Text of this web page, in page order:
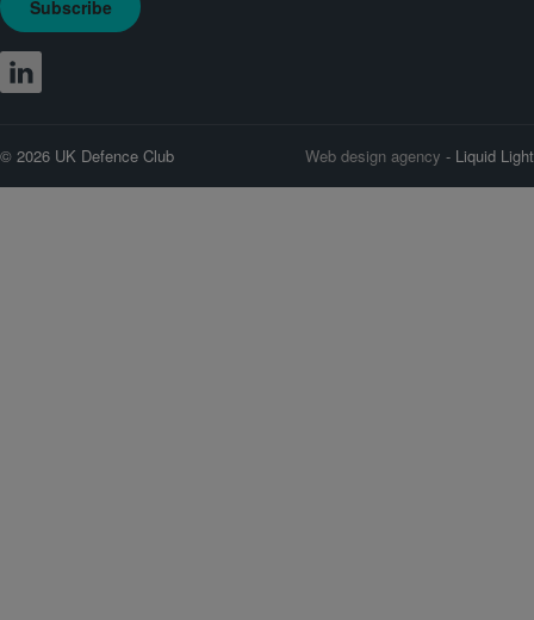
Subscribe
© 2026 UK Defence Club Web design agency - Liquid Light